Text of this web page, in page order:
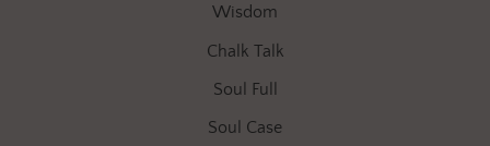
Wisdom
Chalk Talk
Soul Full
Soul Case